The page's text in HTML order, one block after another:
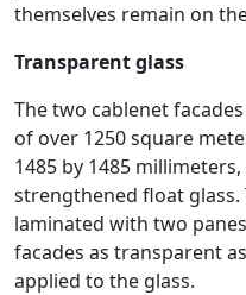
themselves remain on
Transparent glass
The two cablenet
of over 1250 square
1485 by 1485
strengthened float glass.
laminated with two
facades as transparent
applied to the glass.